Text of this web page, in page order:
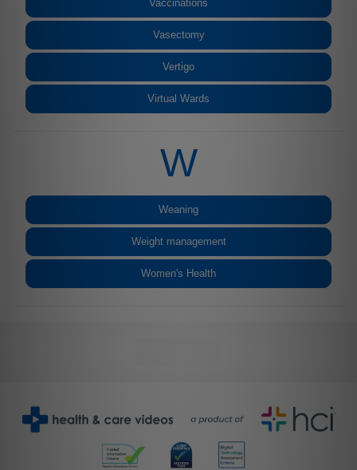
Vaccinations
Vasectomy
Vertigo
Virtual Wards
W
Weaning
Weight management
Women's Health